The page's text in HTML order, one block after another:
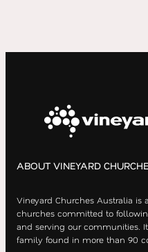
ABOUT VINEYARD
Vineyard Churches Australia
churches committed to
and serving our communities.
family found in more than 90